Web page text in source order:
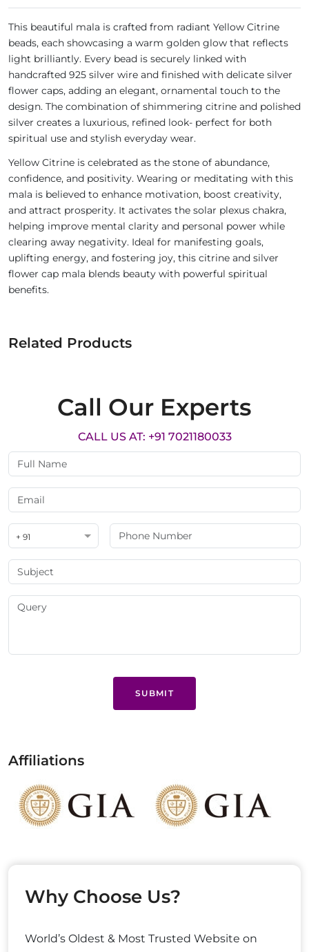
This beautiful mala is crafted from radiant Yellow Citrine
beads, each showcasing a warm golden glow that reflects
light brilliantly. Every bead is securely linked with
handcrafted 925 silver wire and finished with delicate silver
flower caps, adding an elegant, ornamental touch to the
design. The combination of shimmering citrine and polished
silver creates a luxurious, refined look- perfect for both
spiritual use and stylish everyday wear.
Yellow Citrine is celebrated as the stone of abundance,
confidence, and positivity. Wearing or meditating with this
mala is believed to enhance motivation, boost creativity,
and attract prosperity. It activates the solar plexus chakra,
helping improve mental clarity and personal power while
clearing away negativity. Ideal for manifesting goals,
uplifting energy, and fostering joy, this citrine and silver
flower cap mala blends beauty with powerful spiritual
benefits.
Related Products
Call Our Experts
CALL US AT: +91 7021180033
+ 91
SUBMIT
Affiliations
Why Choose Us?
World’s Oldest & Most Trusted Website on